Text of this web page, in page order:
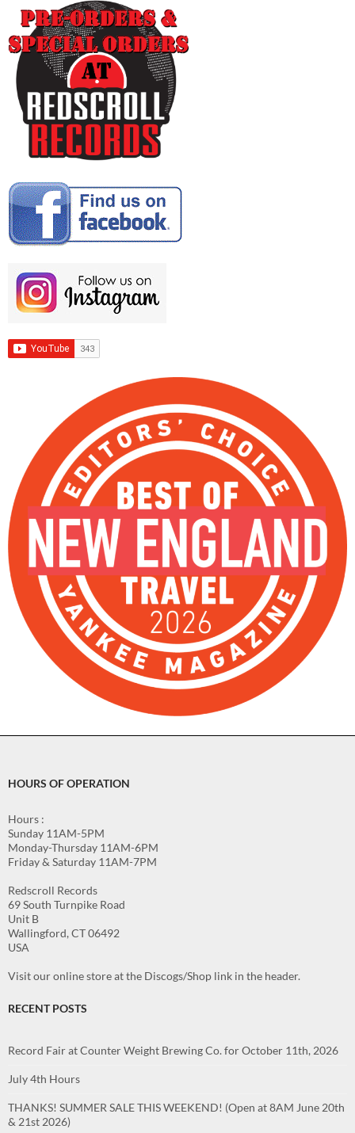
HOURS OF OPERATION
Hours :
Sunday 11AM-5PM
Monday-Thursday 11AM-6PM
Friday & Saturday 11AM-7PM
Redscroll Records
69 South Turnpike Road
Unit B
Wallingford, CT 06492
USA
Visit our online store at the Discogs/Shop link in the header.
RECENT POSTS
Record Fair at Counter Weight Brewing Co. for October 11th, 2026
July 4th Hours
THANKS! SUMMER SALE THIS WEEKEND! (Open at 8AM June 20th
& 21st 2026)